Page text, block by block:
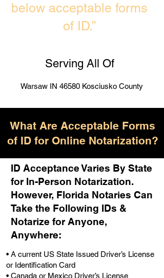
below acceptable forms
of ID.”
Serving All Of
Warsaw IN 46580 Kosciusko County
What Are Acceptable Forms
of ID for Online Notarization?
ID Acceptance Varies By State
for In-Person Notarization.
However, Florida Notaries Can
Take the Following IDs &
Notarize for Anyone,
Anywhere:
• A current US State Issued Driver’s License
or Identification Card
• Canada or Mexico Driver’s License